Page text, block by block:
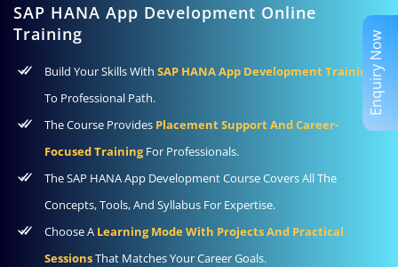
SAP HANA App Development Online
Training
Build Your Skills With SAP HANA App Development Training
To Professional Path.
The Course Provides Placement Support And Career-
Focused TrainingFor Professionals.
The SAP HANA App Development Course Covers All The
Concepts, Tools, And Syllabus For Expertise.
Choose A Learning Mode With Projects And Practical
SessionsThat Matches Your Career Goals.
Enquiry Now